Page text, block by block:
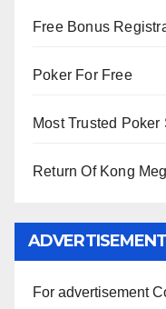
Free Bonus
Poker For Free
Most Trusted Poker
Return Of Kong
ADVERTISEMENT
For advertisement